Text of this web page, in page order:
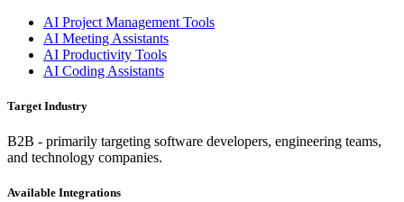
AI Project Management Tools
AI Meeting Assistants
AI Productivity Tools
AI Coding Assistants
Target Industry
B2B - primarily targeting software developers, engineering teams,
and technology companies.
Available Integrations